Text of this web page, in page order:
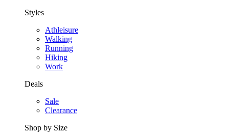
Styles
Athleisure
Walking
Running
Hiking
Work
Deals
Sale
Clearance
Shop by Size